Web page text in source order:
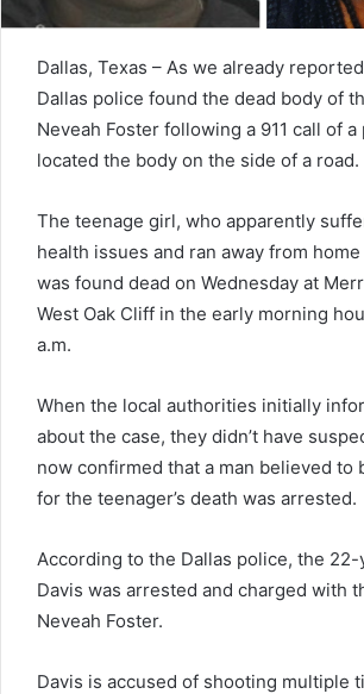
Dallas, Texas – As we already
Dallas police found the dead body of
Neveah Foster following a 911 call of
located the body on the side of a road.
The teenage girl, who apparently
health issues and ran away from
was found dead on Wednesday at
West Oak Cliff in the early morning
a.m.
When the local authorities initially
about the case, they didn’t have
now confirmed that a man believed to
for the teenager’s death was arrested.
According to the Dallas police, the
Davis was arrested and charged with
Neveah Foster.
Davis is accused of shooting multiple